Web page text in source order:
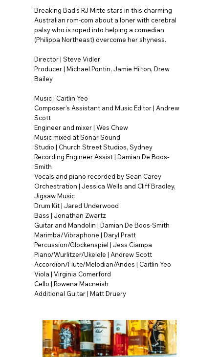
Breaking Bad’s RJ Mitte stars in this charming
Australian rom-com about a loner with cerebral
palsy who is roped into helping a comedian
(Philippa Northeast) overcome her shyness.
Director | Steve Vidler
Producer | Michael Pontin, Jamie Hilton, Drew
Bailey
Music | Caitlin Yeo
Composer's Assistant and Music Editor | Andrew
Scott
Engineer and mixer | Wes Chew
Music mixed at Sonar Sound
Studio | Church Street Studios, Sydney
Recording Engineer Assist | Damian De Boos-
Smith
Vocals and piano recorded by Sean Carey
Orchestration | Jessica Wells and Cliff Bradley,
Jigsaw Music
Drum Kit | Jared Underwood
Bass | Jonathan Zwartz
Guitar and Mandolin | Damian De Boos-Smith
Marimba/Vibraphone | Daryl Pratt
Percussion/Glockenspiel | Jess Ciampa
Piano/Wurlitzer/Ukelele | Andrew Scott
Accordion/Flute/Melodian/Andes | Caitlin Yeo
Viola | Virginia Comerford
Cello | Rowena Macneish
Additional Guitar | Matt Druery